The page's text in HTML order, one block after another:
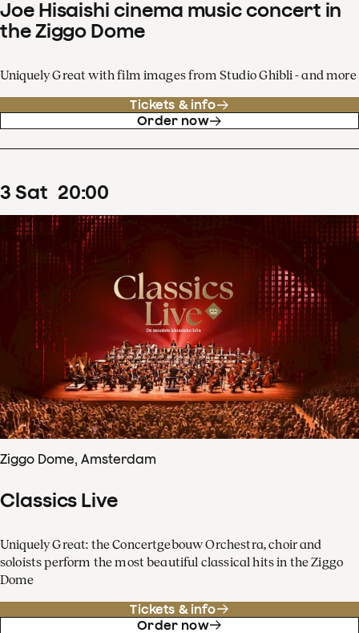
Joe Hisaishi cinema music concert in
the Ziggo Dome
Uniquely Great with film images from Studio Ghibli - and more
Tickets & info
Order now
3 Sat 20:00
Ziggo Dome, Amsterdam
Classics Live
Uniquely Great: the Concertgebouw Orchestra, choir and
soloists perform the most beautiful classical hits in the Ziggo
Dome
Tickets & info
Order now